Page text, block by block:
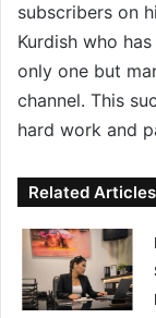
subscribers on
Kurdish who
only one but
channel. This
hard work and
Related Articles